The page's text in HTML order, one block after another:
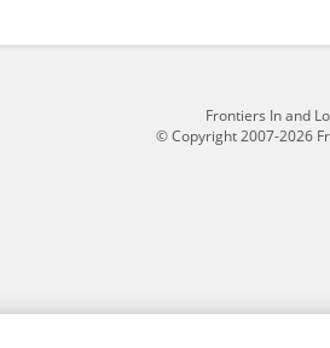
Frontiers In and
© Copyright 2007-2026